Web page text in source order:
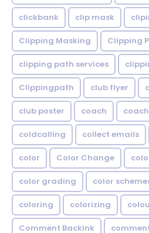
clickbank clip mask
Clipping Masking Clipping
clipping path services
Clippingpath club flyer
club poster coach
coldcalling collect emails
color Color Change
color grading color
coloring colorizing
Comment Backink